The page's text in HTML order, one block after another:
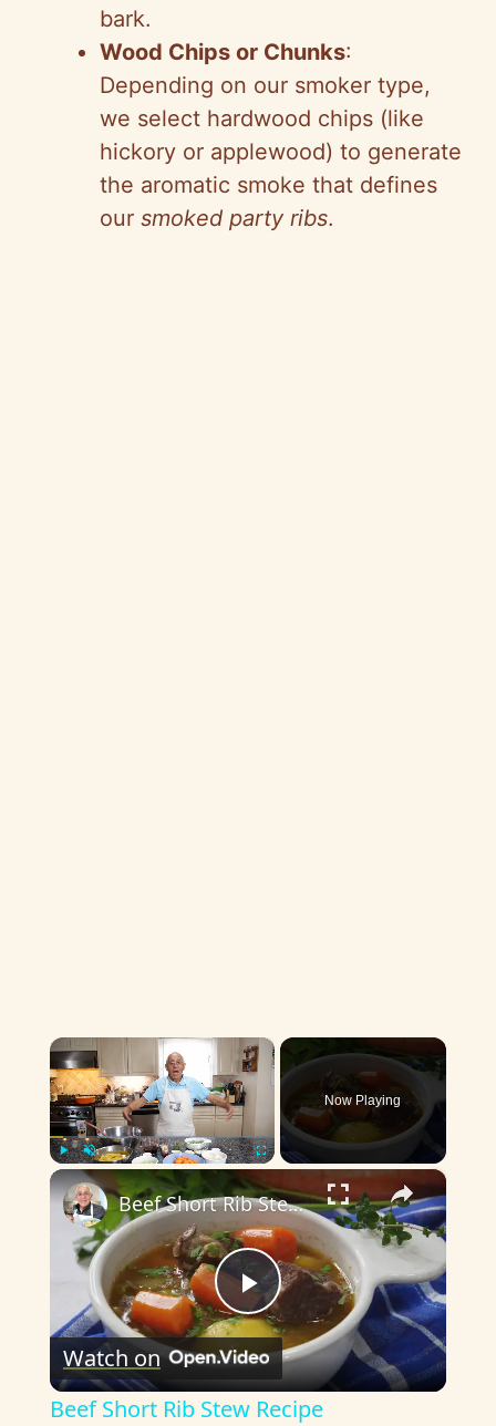
bark.
Wood Chips or Chunks:
Depending on our smoker type,
we select hardwood chips (like
hickory or applewood) to generate
the aromatic smoke that defines
our smoked party ribs.
×
Unmute
Now Playing
×
P
l
Beef Short Rib Stew Recipe
Watch on
Beef Short Rib Stew Recipe